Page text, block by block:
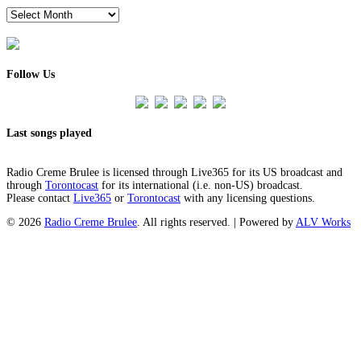
Archives
Follow Us
Last songs played
Radio Creme Brulee is licensed through Live365 for its US broadcast and
through Torontocast for its international (i.e. non-US) broadcast.
Please contact Live365 or Torontocast with any licensing questions.
© 2026 Radio Creme Brulee . All rights reserved. | Powered by ALV Works